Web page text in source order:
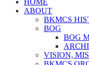
HOME
ABOUT
BKMCS
BOG
BOG
VISION,